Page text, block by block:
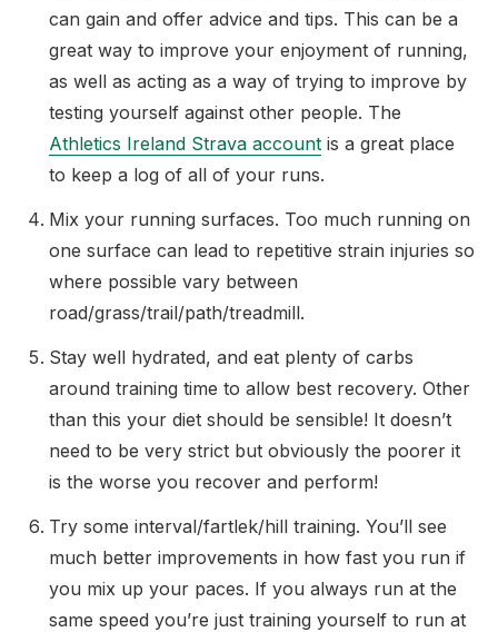
can gain and offer advice and tips. This can be a
great way to improve your enjoyment of running,
as well as acting as a way of trying to improve by
testing yourself against other people. The
Athletics Ireland Strava account is a great place
to keep a log of all of your runs.
Mix your running surfaces. Too much running on
one surface can lead to repetitive strain injuries so
where possible vary between
road/grass/trail/path/treadmill.
Stay well hydrated, and eat plenty of carbs
around training time to allow best recovery. Other
than this your diet should be sensible! It doesn’t
need to be very strict but obviously the poorer it
is the worse you recover and perform!
Try some interval/fartlek/hill training. You’ll see
much better improvements in how fast you run if
you mix up your paces. If you always run at the
same speed you’re just training yourself to run at